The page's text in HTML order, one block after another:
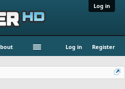
Log in
Log in Register